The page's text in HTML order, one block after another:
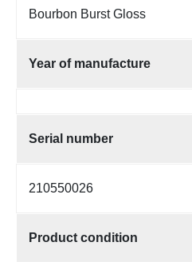
Bourbon Burst Gloss
Year of manufacture
Serial number
210550026
Product condition